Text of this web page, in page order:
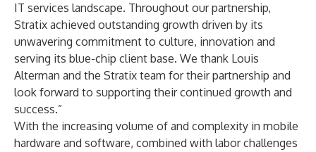
IT services landscape. Throughout our partnership,
Stratix achieved outstanding growth driven by its
unwavering commitment to culture, innovation and
serving its blue-chip client base. We thank Louis
Alterman and the Stratix team for their partnership and
look forward to supporting their continued growth and
success.”
With the increasing volume of and complexity in mobile
hardware and software, combined with labor challenges